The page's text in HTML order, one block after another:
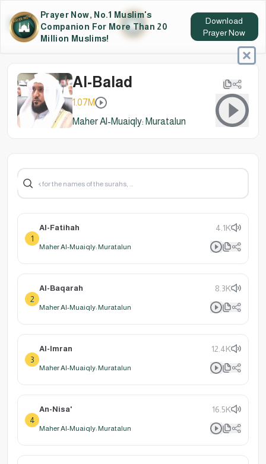
Prayer Now, No.1 Muslim's
Companion For More Than 20
Million Muslims!
Download
Prayer Now
Al-Balad
1.07M
Maher Al-Muaiqly: Muratalun
1
Al-Fatihah 4.1K
Maher Al-Muaiqly: Muratalun
2
Al-Baqarah 8.3K
Maher Al-Muaiqly: Muratalun
3
Al-Imran 12.4K
Maher Al-Muaiqly: Muratalun
4
An-Nisa' 16.5K
Maher Al-Muaiqly: Muratalun